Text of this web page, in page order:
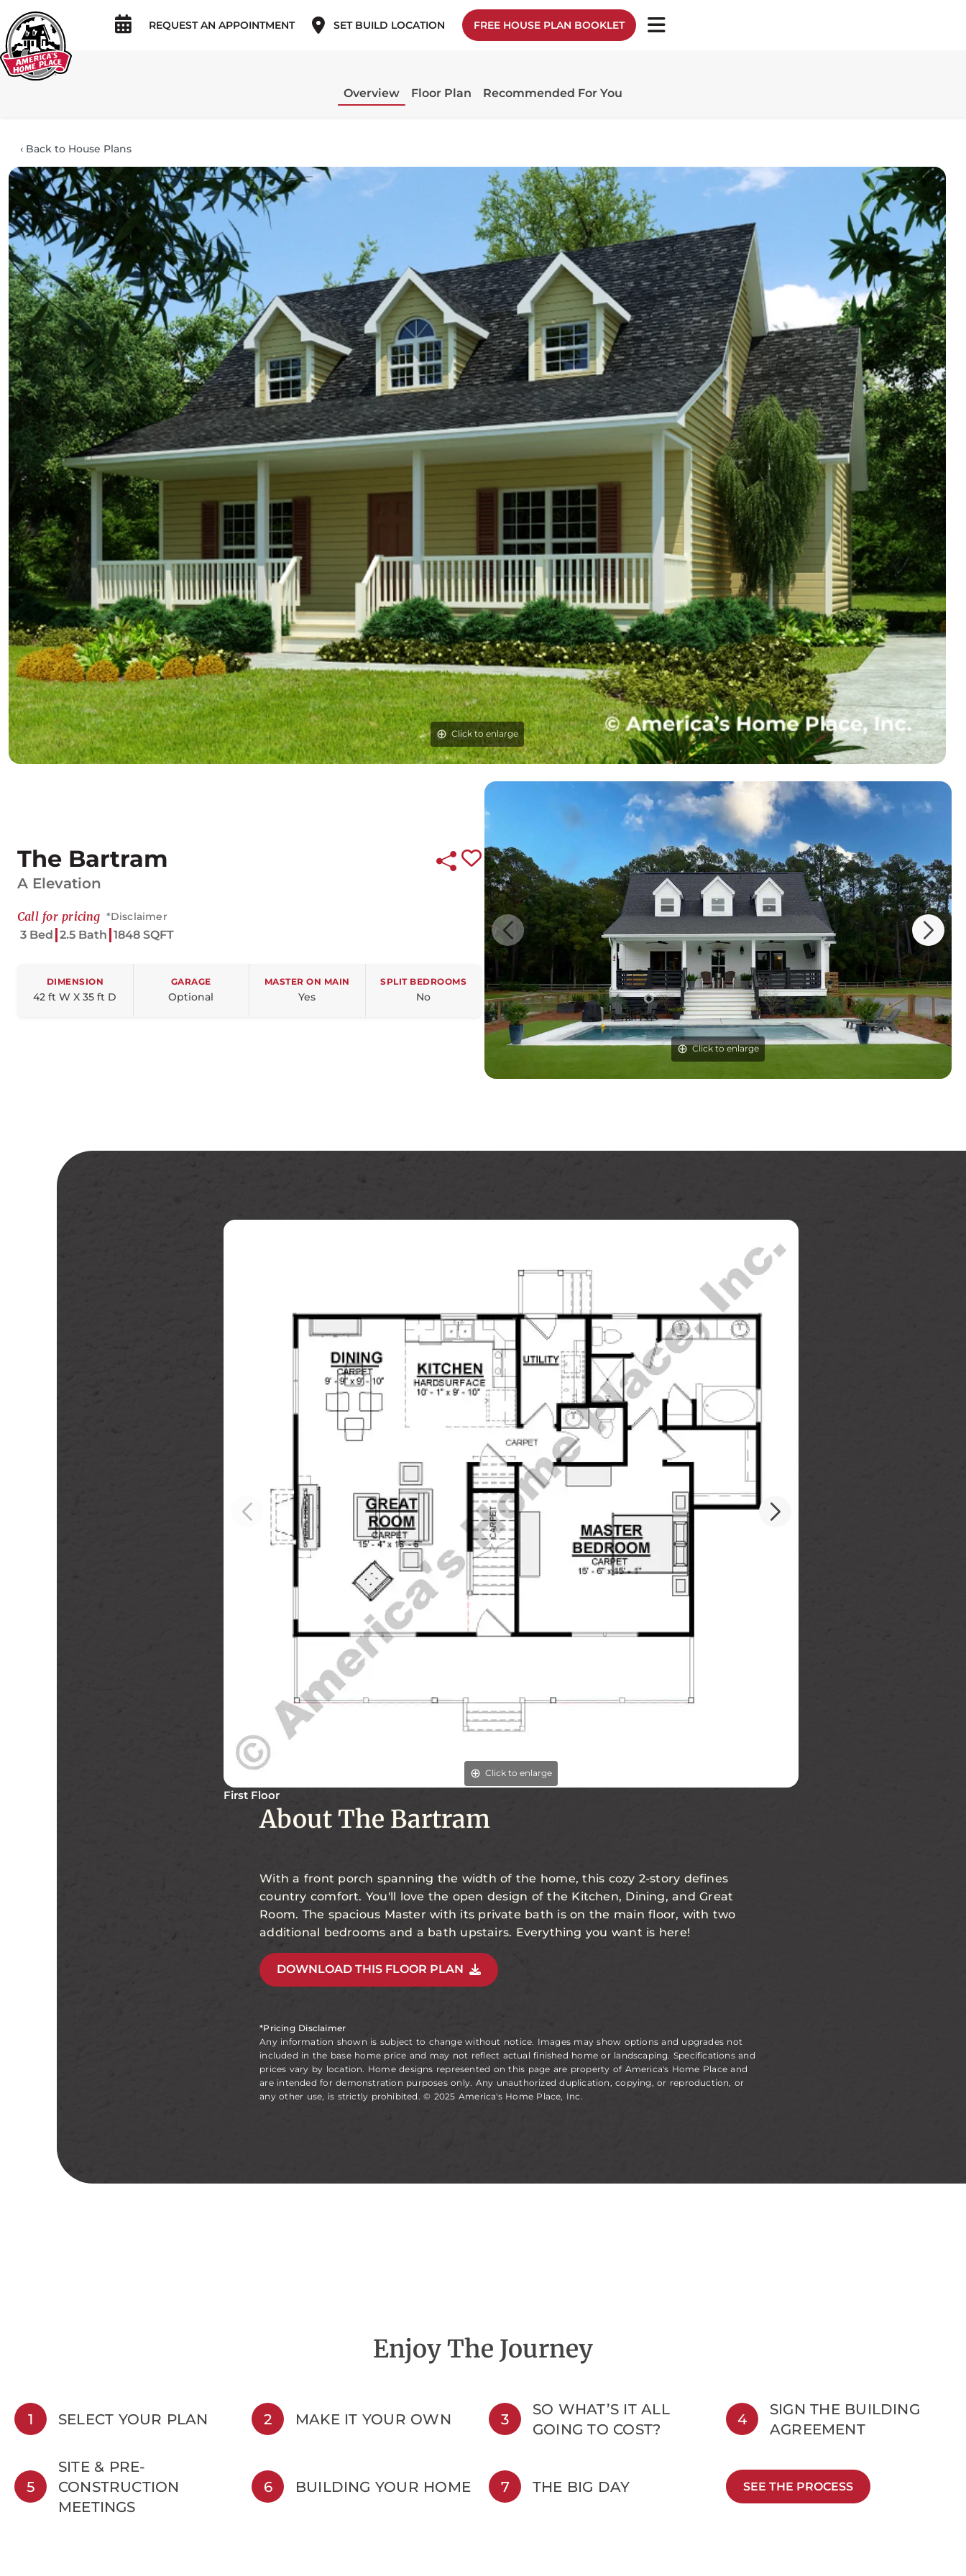
REQUEST AN APPOINTMENT SET BUILD LOCATION FREE HOUSE PLAN BOOKLET
Overview Floor Plan Recommended For You
‹ Back to House Plans
Click to enlarge
Click to enlarge
The Bartram
A Elevation
Call for pricing *Disclaimer
3 Bed 2.5 Bath 1848 SQFT
DIMENSION
42 ft W X 35 ft D
GARAGE
Optional
MASTER ON MAIN
Yes
SPLIT BEDROOMS
No
Click to enlarge
First Floor
About The Bartram
With a front porch spanning the width of the home, this cozy 2-story defines
country comfort. You'll love the open design of the Kitchen, Dining, and Great
Room. The spacious Master with its private bath is on the main floor, with two
additional bedrooms and a bath upstairs. Everything you want is here!
DOWNLOAD THIS FLOOR PLAN
*Pricing Disclaimer
Any information shown is subject to change without notice. Images may show options and upgrades not
included in the base home price and may not reflect actual finished home or landscaping. Specifications and
prices vary by location. Home designs represented on this page are property of America's Home Place and
are intended for demonstration purposes only. Any unauthorized duplication, copying, or reproduction, or
any other use, is strictly prohibited. © 2025 America's Home Place, Inc.
Enjoy The Journey
1 SELECT YOUR PLAN 2 MAKE IT YOUR OWN 3
SO WHAT’S IT ALL
GOING TO COST?
4
SIGN THE BUILDING
AGREEMENT
5
SITE & PRE-
CONSTRUCTION
MEETINGS
6 BUILDING YOUR HOME 7 THE BIG DAY SEE THE PROCESS